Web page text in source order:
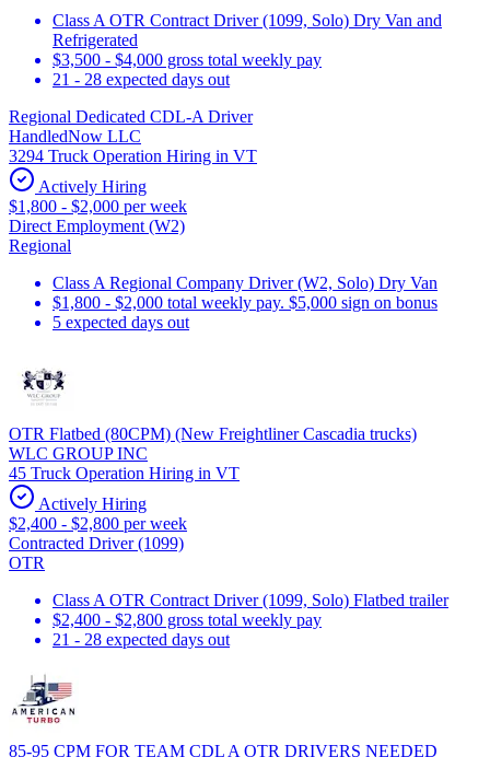
Class A OTR Contract Driver (1099, Solo) Dry Van and
Refrigerated
$3,500 - $4,000 gross total weekly pay
21 - 28 expected days out
Regional Dedicated CDL-A Driver
HandledNow LLC
3294 Truck Operation Hiring in VT
Actively Hiring
$1,800 - $2,000 per week
Direct Employment (W2)
Regional
Class A Regional Company Driver (W2, Solo) Dry Van
$1,800 - $2,000 total weekly pay. $5,000 sign on bonus
5 expected days out
OTR Flatbed (80CPM) (New Freightliner Cascadia trucks)
WLC GROUP INC
45 Truck Operation Hiring in VT
Actively Hiring
$2,400 - $2,800 per week
Contracted Driver (1099)
OTR
Class A OTR Contract Driver (1099, Solo) Flatbed trailer
$2,400 - $2,800 gross total weekly pay
21 - 28 expected days out
85-95 CPM FOR TEAM CDL A OTR DRIVERS NEEDED